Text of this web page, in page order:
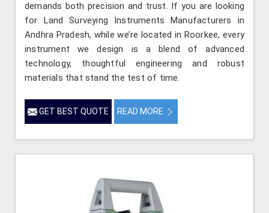
demands both precision and trust. If you are looking
for Land Surveying Instruments Manufacturers in
Andhra Pradesh, while we’re located in Roorkee, every
instrument we design is a blend of advanced
technology, thoughtful engineering and robust
materials that stand the test of time.
GET BEST QUOTE READ MORE